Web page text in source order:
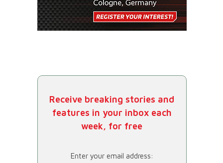
Receive breaking stories and
features in your inbox each
week, for free
Enter your email address: